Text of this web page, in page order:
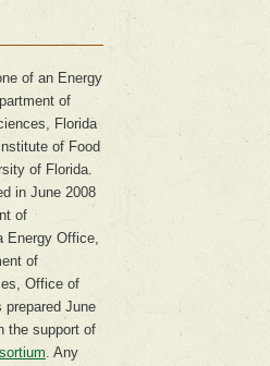
of an Energy
of
Florida
of Food
of Florida.
in June 2008
of
Energy Office,
of
Office of
prepared June
the support of
. Any